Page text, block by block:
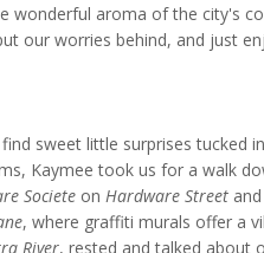
wonderful aroma of the city's
our worries behind, and just
sweet little surprises tucked
Kaymee took us for a walk
Societe on Hardware Street
, where graffiti murals offer a
River, rested and talked about